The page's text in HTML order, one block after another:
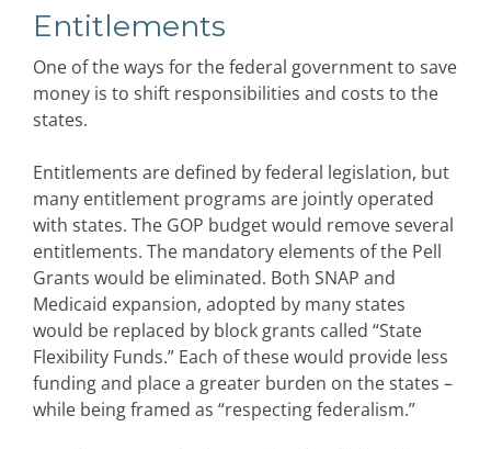
Entitlements
One of the ways for the federal government to save
money is to shift responsibilities and costs to the
states.
Entitlements are defined by federal legislation, but
many entitlement programs are jointly operated
with states. The GOP budget would remove several
entitlements. The mandatory elements of the Pell
Grants would be eliminated. Both SNAP and
Medicaid expansion, adopted by many states
would be replaced by block grants called “State
Flexibility Funds.” Each of these would provide less
funding and place a greater burden on the states –
while being framed as “respecting federalism.”